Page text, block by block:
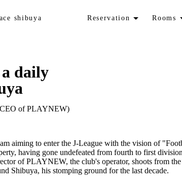
shibuya Reservation Rooms
daily
CEO of PLAYNEW)
aiming to enter the J-League with the vision of
having gone undefeated from fourth to first
of PLAYNEW, the club's operator, shoots from
Shibuya, his stomping ground for the last decade.